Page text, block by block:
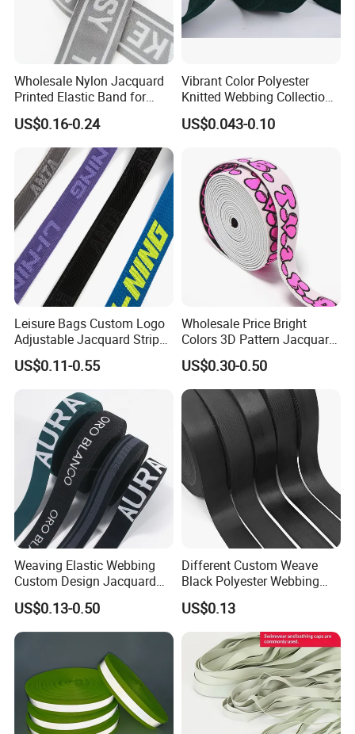
Wholesale Nylon Jacquard
Printed Elastic Band for
Garments
US$0.16-0.24
Vibrant Color Polyester
Knitted Webbing Collection
for Fashion Accessories
US$0.043-0.10
Leisure Bags Custom Logo
Adjustable Jacquard Stripe
Woven Strap Durable Nylon
Jacquard Webbing for
US$0.11-0.55
Wholesale Price Bright
Colors 3D Pattern Jacquard
Elastic Webbing with
German Standard
US$0.30-0.50
Weaving Elastic Webbing
Custom Design Jacquard
Pattern Nylon Woven Waist
Band
US$0.13-0.50
Different Custom Weave
Black Polyester Webbing
Belt for Apparel Accessories
Webbing
US$0.13